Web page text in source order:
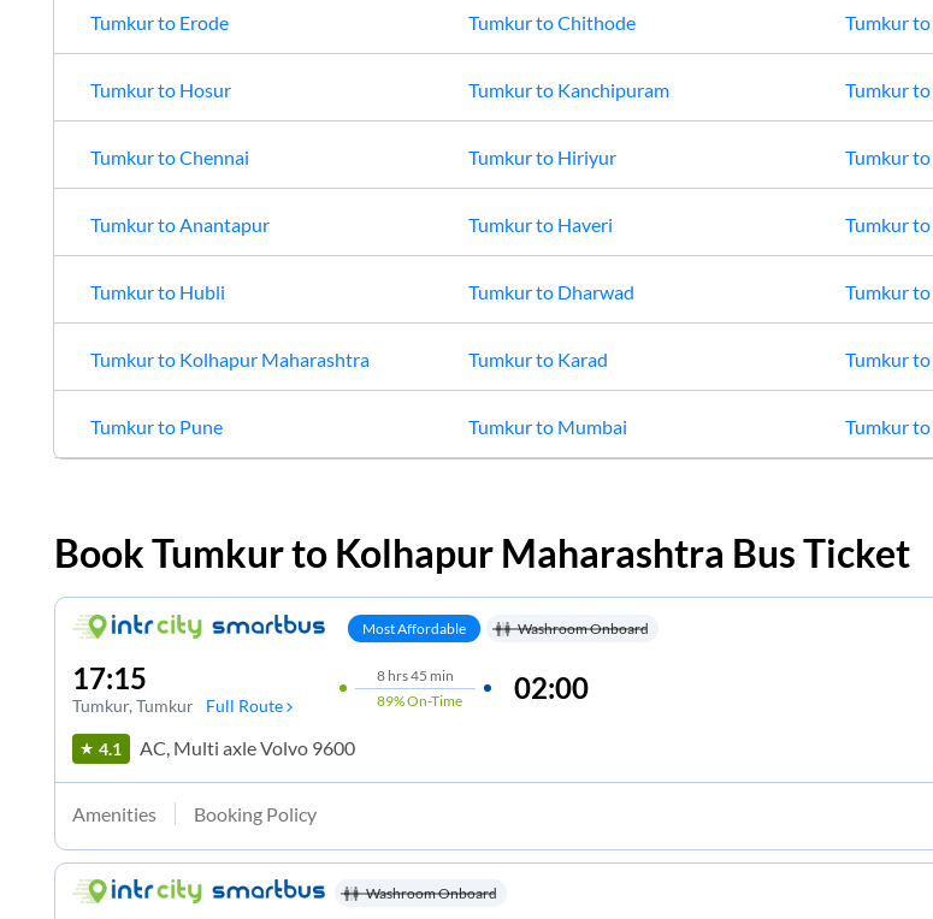
Tumkurto Erode TumkurtoChithode Tumkurto
Tumkurto Hosur Tumkurto Kanchipuram Tumkurto
TumkurtoChennai Tumkurto Hiriyur Tumkurto
TumkurtoAnantapur Tumkurto Haveri Tumkurto
Tumkurto Hubli Tumkurto Dharwad Tumkurto
Tumkurto Kolhapur Maharashtra Tumkurto Karad Tumkurto
Tumkurto Pune Tumkurto Mumbai Tumkurto
BookTumkurto Kolhapur Maharashtra Bus Ticket
Most Affordable Washroom Onboard
17:15
Tumkur, Tumkur Full Route
8hrs45 min
89%On-Time 02:00
4.1 AC, Multi axle Volvo 9600
Amenities Booking Policy
Washroom Onboard